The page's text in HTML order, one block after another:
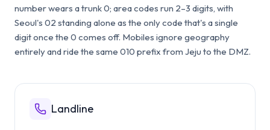
number wears a trunk 0; area codes run 2–3 digits, with
Seoul's 02 standing alone as the only code that's a single
digit once the 0 comes off. Mobiles ignore geography
entirely and ride the same 010 prefix from Jeju to the DMZ.
Landline